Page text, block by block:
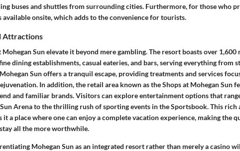
buses and shuttles from surrounding cities. Furthermore, for those who
available onsite, which adds to the convenience for tourists.
Attractions
Mohegan Sun elevate it beyond mere gambling. The resort boasts over 1,600
dining establishments, casual eateries, and bars, serving everything from
Sun offers a tranquil escape, providing treatments and services
In addition, the retail area known as the Shops at Mohegan Sun
and familiar brands. Visitors can explore entertainment options that
Arena to the thrilling rush of sporting events in the Sportsbook. This rich
it a place where one can enjoy a complete vacation experience, making the
all the more worthwhile.
Mohegan Sun as an integrated resort rather than merely a casino